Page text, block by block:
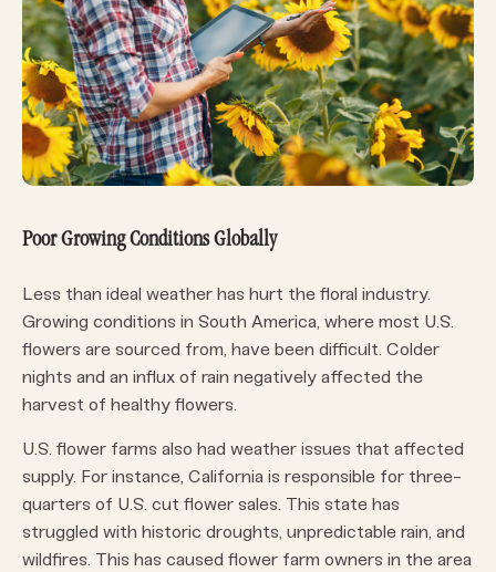
Poor Growing Conditions Globally
Less than ideal weather has hurt the floral industry.
Growing conditions in South America, where most U.S.
flowers are sourced from, have been difficult. Colder
nights and an influx of rain negatively affected the
harvest of healthy flowers.
U.S. flower farms also had weather issues that affected
supply. For instance, California is responsible for three-
quarters of U.S. cut flower sales. This state has
struggled with historic droughts, unpredictable rain, and
wildfires. This has caused flower farm owners in the area